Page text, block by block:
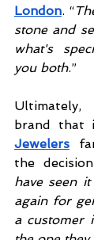
London. “
stone and
what's
you both.”
Ultimately,
brand that
Jewelers
the
have seen
again for
a customer